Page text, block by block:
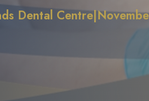
First Dental Visit
Early Orthodontic
Dental Centre|